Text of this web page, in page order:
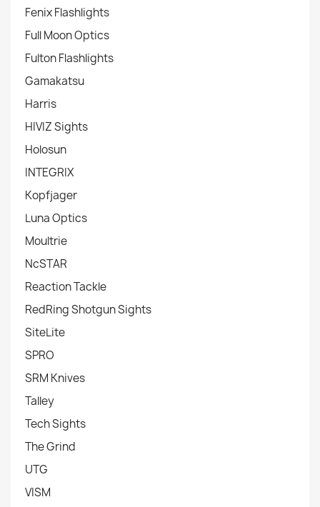
Fenix Flashlights
Full Moon Optics
Fulton Flashlights
Gamakatsu
Harris
HIVIZ Sights
Holosun
INTEGRIX
Kopfjager
Luna Optics
Moultrie
NcSTAR
Reaction Tackle
RedRing Shotgun Sights
SiteLite
SPRO
SRM Knives
Talley
Tech Sights
The Grind
UTG
VISM